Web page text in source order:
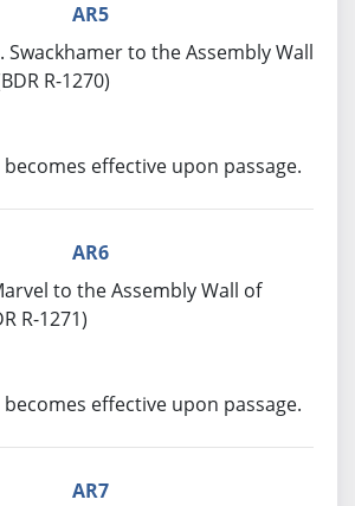
AR5
Swackhamer to the Assembly Wall
R-1270)
effective upon passage.
AR6
to the Assembly Wall of
R-1271)
effective upon passage.
AR7